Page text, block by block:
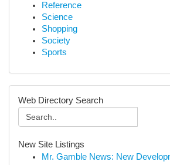
Reference
Science
Shopping
Society
Sports
Web Directory Search
New Site Listings
Mr. Gamble News: New